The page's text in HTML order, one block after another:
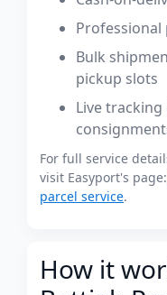
Professional
Bulk
pickup slots
Live
For full service
visit Easyport's page:
parcel service.
How it